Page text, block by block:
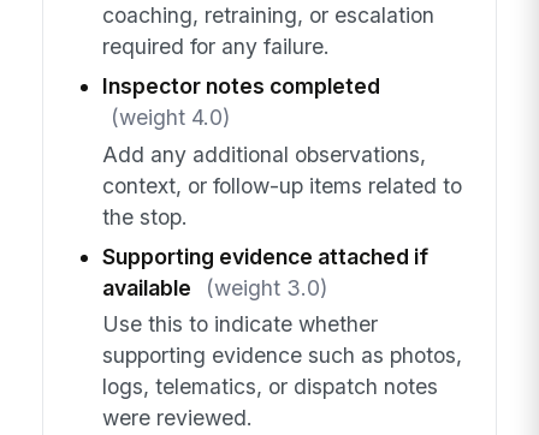
coaching, retraining, or escalation
required for any failure.
Inspector notes completed
(weight 4.0)
Add any additional observations,
context, or follow-up items related to
the stop.
Supporting evidence attached if
available
(weight 3.0)
Use this to indicate whether
supporting evidence such as photos,
logs, telematics, or dispatch notes
were reviewed.